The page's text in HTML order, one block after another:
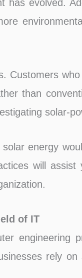
has evolved.
Customers
than
solar-
energy
will
of IT
engineering
rely